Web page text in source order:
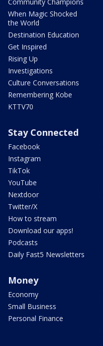
When Magic Shocked
the World
Destination Education
Get Inspired
Rising Up
Investigations
Culture Conversations
Remembering Kobe
KTTV70
Stay Connected
Facebook
Instagram
TikTok
YouTube
Nextdoor
Twitter/X
How to stream
Download our apps!
Podcasts
Daily Fast5 Newsletters
Money
Economy
Small Business
Personal Finance